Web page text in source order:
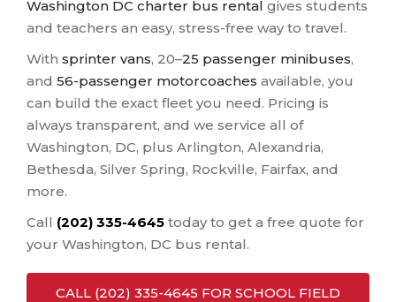
Washington DC charter bus rental gives students
and teachers an easy, stress-free way to travel.
With sprinter vans, 20–25 passenger minibuses,
and 56-passenger motorcoaches available, you
can build the exact fleet you need. Pricing is
always transparent, and we service all of
Washington, DC, plus Arlington, Alexandria,
Bethesda, Silver Spring, Rockville, Fairfax, and
more.
Call (202) 335-4645 today to get a free quote for
your Washington, DC bus rental.
CALL (202) 335-4645 FOR SCHOOL FIELD